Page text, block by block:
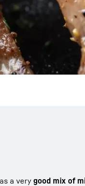
a very good mix of